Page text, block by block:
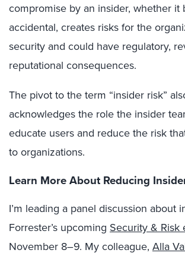
compromise by an insider, whether it
accidental, creates risks for the
security and could have regulatory,
reputational consequences.
The pivot to the term “insider risk”
acknowledges the role the insider
educate users and reduce the risk
to organizations.
Learn More About Reducing
I’m leading a panel discussion about
Forrester’s upcoming Security & Risk
November 8–9. My colleague, Alla